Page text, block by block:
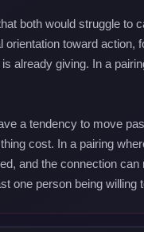
both would struggle to
toward action,
already giving. In a
a tendency to move
cost. In a pairing
and the connection
one person being